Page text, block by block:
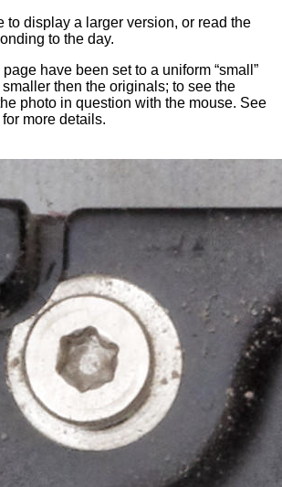
to display a larger version, or read the
to the day.
have been set to a uniform “small”
then the originals; to see the
photo in question with the mouse. See
for more details.